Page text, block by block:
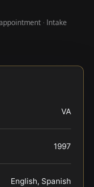
· Intake
VA
1997
English, Spanish